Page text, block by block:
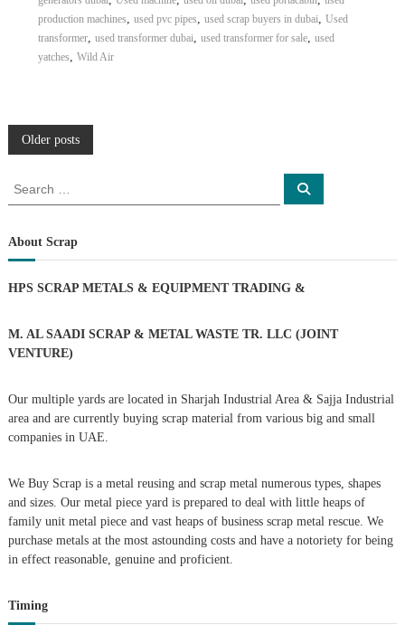
production machines, used pvc pipes, used scrap buyers in dubai, Used
transformer, used transformer dubai, used transformer for sale, used
yatches, Wild Air
P
o
t
n
a
v
g
a
i
Older posts
r
c
f
r
:
S
About Scrap
HPS SCRAP METALS & EQUIPMENT TRADING &
M. AL SAADI SCRAP & METAL WASTE TR. LLC (JOINT
VENTURE)
Our multiple yards are located in Sharjah Industrial Area & Sajja Industrial
area and are currently buying scrap material from various big and small
companies in UAE.
We Buy Scrap is a metal reusing and scrap metal numerous types, shapes
and sizes. Our metal piece yard is prepared to deal with little heaps of
family unit metal piece and vast heaps of business scrap metal rescue. We
purchase metals at the most astounding costs and have a notoriety for being
in effect reasonable, genuine and proficient.
Timing